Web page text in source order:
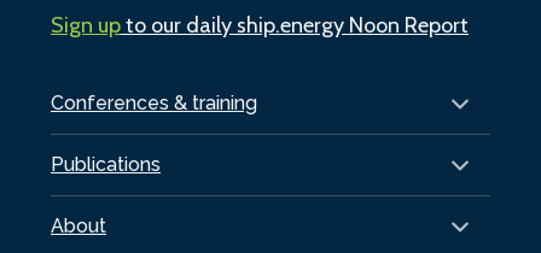
Conferences & training
Publications
About
Sign upto our daily ship.energy Noon Report